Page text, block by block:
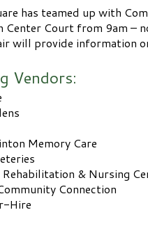
has teamed up with
Court from 9am –
will provide information
Vendors:
Memory Care
Rehabilitation & Nursing
Connection
Hire